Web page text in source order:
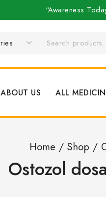
“Awareness
ABOUT US ALL
Home / Shop /
Ostozol